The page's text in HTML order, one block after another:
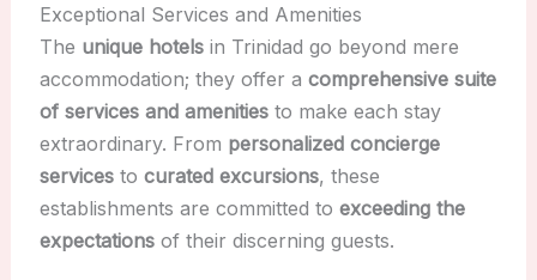
Exceptional Services and Amenities
The unique hotelsin Trinidad go beyond mere
accommodation; they offer a comprehensive suite
of services and amenitiesto make each stay
extraordinary. From personalized concierge
servicesto curated excursions, these
establishments are committed to exceeding the
expectationsof their discerning guests.